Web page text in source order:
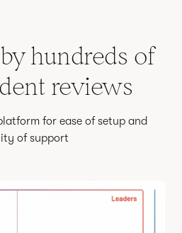
hundreds of
reviews
for ease of setup and
of support